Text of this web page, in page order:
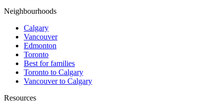
Neighbourhoods
Calgary
Vancouver
Edmonton
Toronto
Best for families
Toronto to Calgary
Vancouver to Calgary
Resources